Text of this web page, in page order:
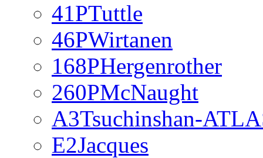
41PTuttle
46PWirtanen
168PHergenrother
260PMcNaught
A3Tsuchinshan-
E2Jacques